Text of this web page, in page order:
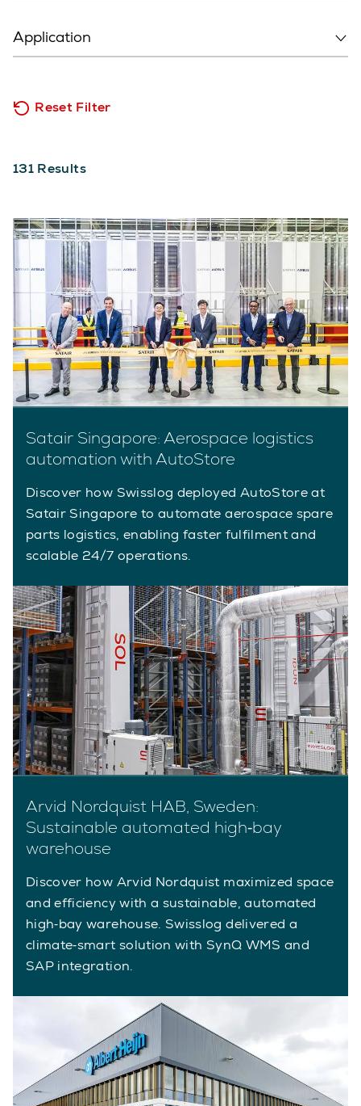
Reset Filter
131 Results
Satair Singapore: Aerospace logistics
automation with AutoStore
Discover how Swisslog deployed AutoStore at
Satair Singapore to automate aerospace spare
parts logistics, enabling faster fulfilment and
scalable 24/7 operations.
Arvid Nordquist HAB, Sweden:
Sustainable automated high‑bay
warehouse
Discover how Arvid Nordquist maximized space
and efficiency with a sustainable, automated
high‑bay warehouse. Swisslog delivered a
climate‑smart solution with SynQ WMS and
SAP integration.